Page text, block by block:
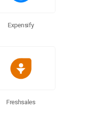
Expensify
Freshsales